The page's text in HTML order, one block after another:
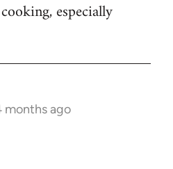
especially
months ago